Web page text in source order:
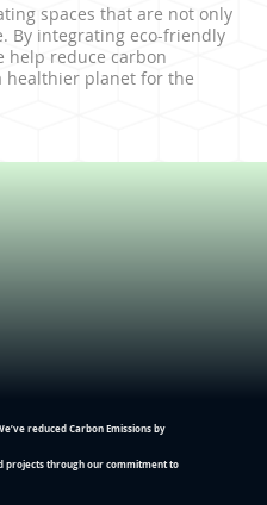
spaces that are not only
By integrating eco-friendly
help reduce carbon
healthier planet for the
reducedCarbon Emissionsby
projects through our commitment to